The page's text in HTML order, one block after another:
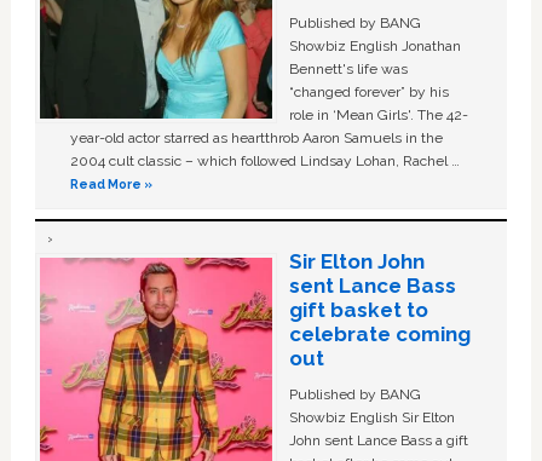
Published by BANG
Showbiz English Jonathan
Bennett's life was
“changed forever” by his
role in ‘Mean Girls'. The 42-
year-old actor starred as heartthrob Aaron Samuels in the
2004 cult classic – which followed Lindsay Lohan, Rachel …
Read More »
Sir Elton John
sent Lance Bass
gift basket to
celebrate coming
out
Published by BANG
Showbiz English Sir Elton
John sent Lance Bass a gift